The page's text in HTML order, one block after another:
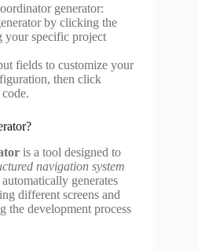
generator:
by clicking the
your specific project
fields to customize your
then click
is a tool designed to
navigation system
generates
different screens and
the development process